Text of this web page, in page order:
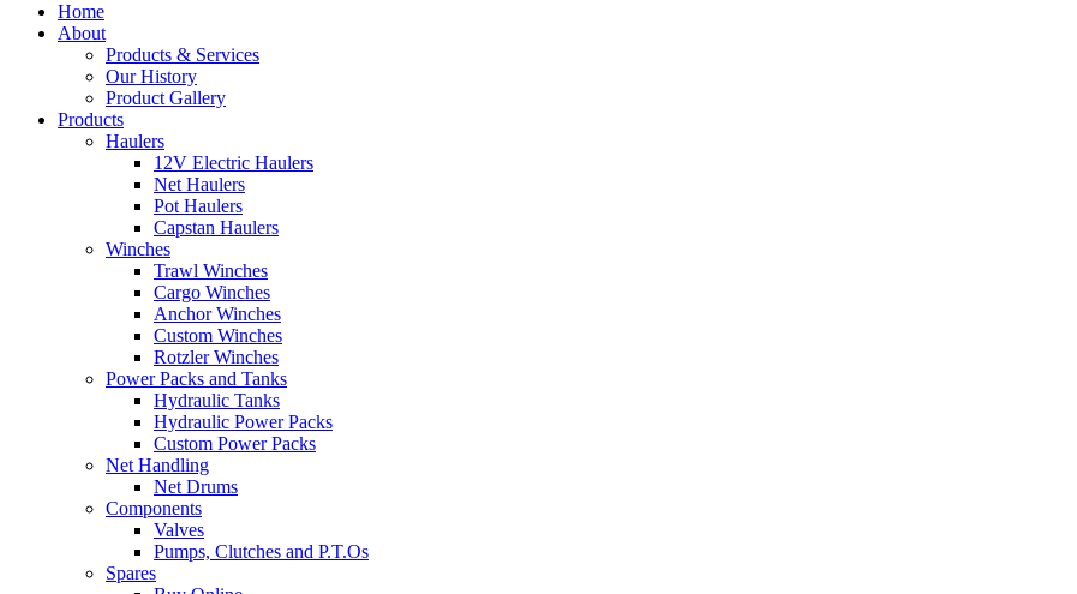
Home
About
Products & Services
Our History
Product Gallery
Products
Haulers
12V Electric Haulers
Net Haulers
Pot Haulers
Capstan Haulers
Winches
Trawl Winches
Cargo Winches
Anchor Winches
Custom Winches
Rotzler Winches
Power Packs and Tanks
Hydraulic Tanks
Hydraulic Power Packs
Custom Power Packs
Net Handling
Net Drums
Components
Valves
Pumps, Clutches and P.T.Os
Spares